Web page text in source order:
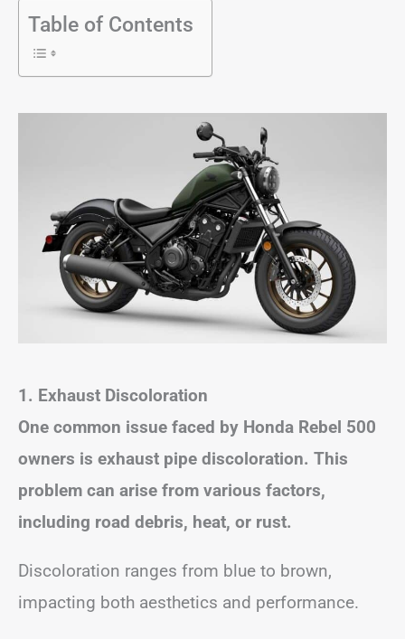
Table of Contents
1. Exhaust Discoloration
One common issue faced by Honda Rebel 500
owners is exhaust pipe discoloration. This
problem can arise from various factors,
including road debris, heat, or rust.
Discoloration ranges from blue to brown,
impacting both aesthetics and performance.